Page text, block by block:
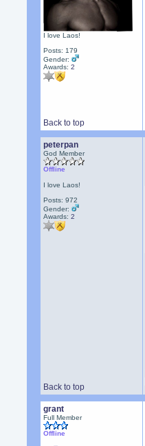
I love Laos!
Posts: 179
Gender:
Awards:2
Back to top
peterpan
God Member
Offline
I love Laos!
Posts: 972
Gender:
Awards:2
Back to top
grant
Full Member
Offline